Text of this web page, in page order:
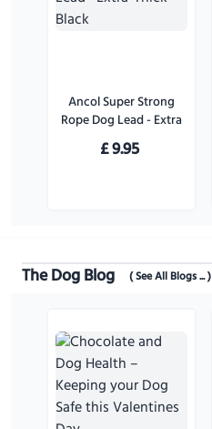
Ancol Super Strong
Rope Dog Lead - Extra
Thick - Black
£9.95
The Dog Blog ( See All Blogs ... )